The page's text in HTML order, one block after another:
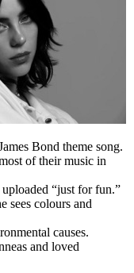
Bond theme song.
of their music in
“just for fun.”
sees colours and
causes.
and loved